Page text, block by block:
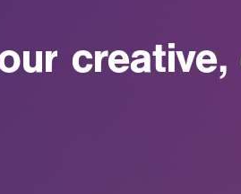
creative,